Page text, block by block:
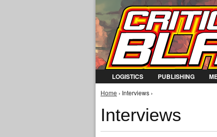
LOGISTICS PUBLISHING
You are here
Home › Interviews ›
Interviews